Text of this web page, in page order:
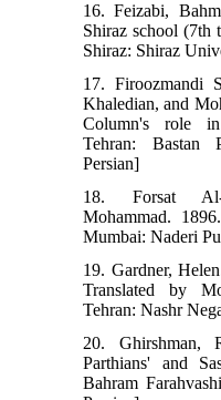
16. ‭Feizabi,
Shiraz school (7th
Shiraz: Shiraz
17. Firoozmandi
Khaledian, and
Column's role in
Tehran: Bastan
Persian]
18. Forsat
Mohammad.
Mumbai: Naderi
19. Gardner,
Translated by
Tehran: Nashr
20. Ghirshman,
Parthians' and
Bahram